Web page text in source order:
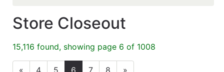
Catalog
Store Closeout
15,116 found, showing page 6 of 1008